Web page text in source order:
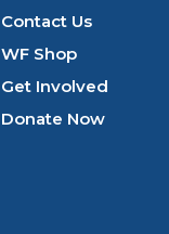
Contact Us
WF Shop
Get Involved
Donate Now